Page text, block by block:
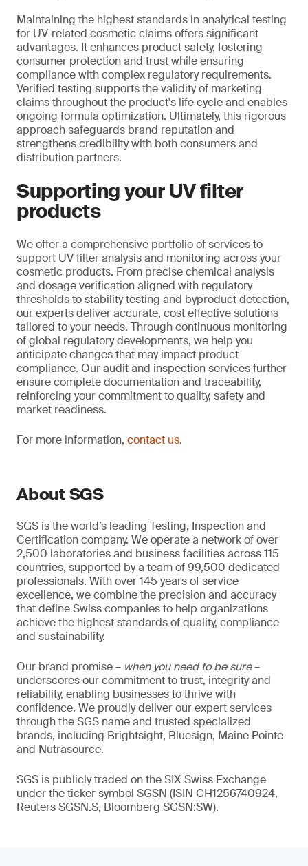
Maintaining the highest standards in analytical testing
for UV-related cosmetic claims offers significant
advantages. It enhances product safety, fostering
consumer protection and trust while ensuring
compliance with complex regulatory requirements.
Verified testing supports the validity of marketing
claims throughout the product's life cycle and enables
ongoing formula optimization. Ultimately, this rigorous
approach safeguards brand reputation and
strengthens credibility with both consumers and
distribution partners.
Supporting your UV filter
products
We offer a comprehensive portfolio of services to
support UV filter analysis and monitoring across your
cosmetic products. From precise chemical analysis
and dosage verification aligned with regulatory
thresholds to stability testing and byproduct detection,
our experts deliver accurate, cost effective solutions
tailored to your needs. Through continuous monitoring
of global regulatory developments, we help you
anticipate changes that may impact product
compliance. Our audit and inspection services further
ensure complete documentation and traceability,
reinforcing your commitment to quality, safety and
market readiness.
For more information, contact us.
About SGS
SGS is the world’s leading Testing, Inspection and
Certification company. We operate a network of over
2,500 laboratories and business facilities across 115
countries, supported by a team of 99,500 dedicated
professionals. With over 145 years of service
excellence, we combine the precision and accuracy
that define Swiss companies to help organizations
achieve the highest standards of quality, compliance
and sustainability.
Our brand promise – when you need to be sure–
underscores our commitment to trust, integrity and
reliability, enabling businesses to thrive with
confidence. We proudly deliver our expert services
through the SGS name and trusted specialized
brands, including Brightsight, Bluesign, Maine Pointe
and Nutrasource.
SGS is publicly traded on the SIX Swiss Exchange
under the ticker symbol SGSN (ISIN CH1256740924,
Reuters SGSN.S, Bloomberg SGSN:SW).